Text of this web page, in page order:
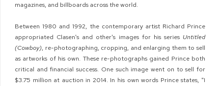
magazines, and billboards across the world.
Between 1980 and 1992, the contemporary artist Richard Prince
appropriated Clasen's and other's images for his series Untitled
(Cowboy), re-photographing, cropping, and enlarging them to sell
as artworks of his own. These re-photographs gained Prince both
critical and financial success. One such image went on to sell for
$3.75 million at auction in 2014. In his own words Prince states, "I